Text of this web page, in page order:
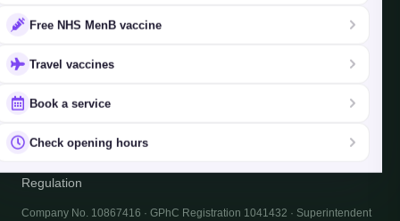
all areas
Regulation
Company No. 10867416 · GPhC Registration 1041432 · Superintendent
Free NHS MenB vaccine
Travel vaccines
Book a service
Check opening hours